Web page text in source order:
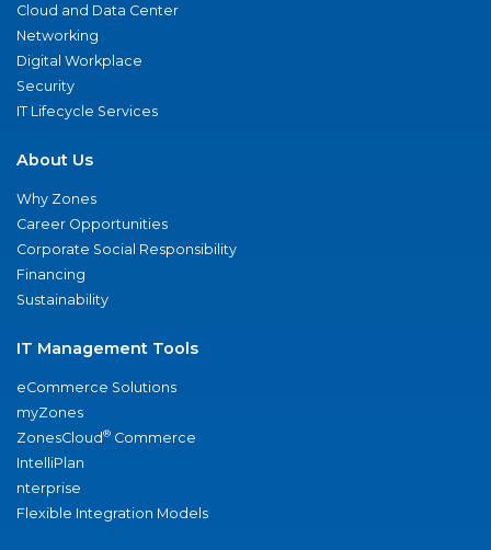
Cloud and Data Center
Networking
Digital Workplace
Security
IT Lifecycle Services
About Us
Why Zones
Career Opportunities
Corporate Social Responsibility
Financing
Sustainability
IT Management Tools
eCommerce Solutions
myZones
ZonesCloud® Commerce
IntelliPlan
nterprise
Flexible Integration Models